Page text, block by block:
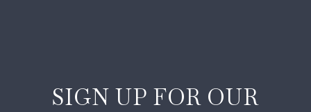
SIGN UP FOR OUR